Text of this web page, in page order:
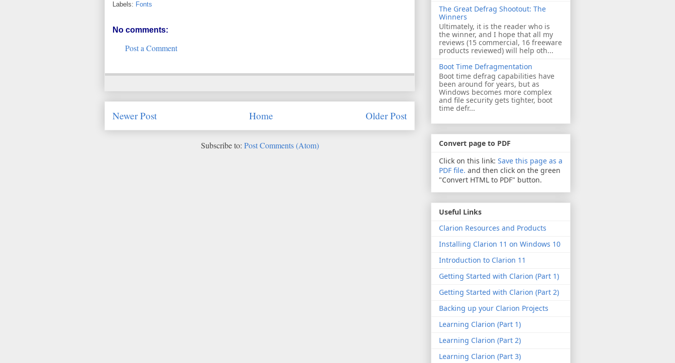
Labels: Fonts
No comments:
Post a Comment
Newer Post Older Post
Home
Subscribe to: Post Comments (Atom)
The Great Defrag Shootout: The
Winners
Ultimately, it is the reader who is
the winner, and I hope that all my
reviews (15 commercial, 16 freeware
products reviewed) will help oth...
Boot Time Defragmentation
Boot time defrag capabilities have
been around for years, but as
Windows becomes more complex
and file security gets tighter, boot
time defr...
Convert page to PDF
Click on this link: Save this page as a
PDF file. and then click on the green
"Convert HTML to PDF" button.
Useful Links
Clarion Resources and Products
Installing Clarion 11 on Windows 10
Introduction to Clarion 11
Getting Started with Clarion (Part 1)
Getting Started with Clarion (Part 2)
Backing up your Clarion Projects
Learning Clarion (Part 1)
Learning Clarion (Part 2)
Learning Clarion (Part 3)